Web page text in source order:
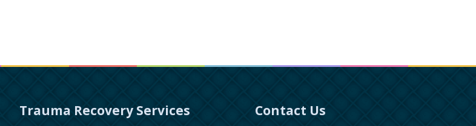
Trauma Recovery Services Contact Us